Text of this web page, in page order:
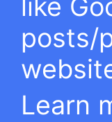
like
posts/
Learn